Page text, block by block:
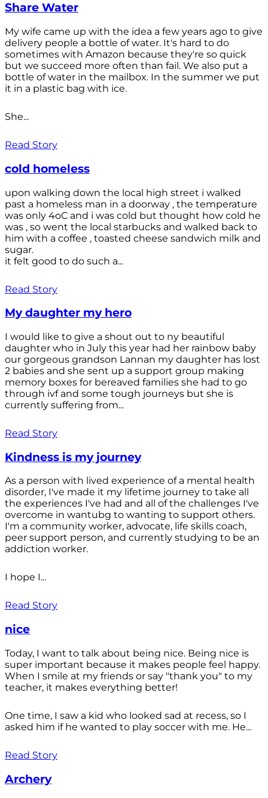
Share Water
My wife came up with the idea a few years ago to give
delivery people a bottle of water. It's hard to do
sometimes with Amazon because they're so quick
but we succeed more often than fail. We also put a
bottle of water in the mailbox. In the summer we put
it in a plastic bag with ice.
She...
Read Story
cold homeless
upon walking down the local high street i walked
past a homeless man in a doorway , the temperature
was only 4oC and i was cold but thought how cold he
was , so went the local starbucks and walked back to
him with a coffee , toasted cheese sandwich milk and
sugar.
it felt good to do such a...
Read Story
My daughter my hero
I would like to give a shout out to ny beautiful
daughter who in July this year had her rainbow baby
our gorgeous grandson Lannan my daughter has lost
2 babies and she sent up a support group making
memory boxes for bereaved families she had to go
through ivf and some tough journeys but she is
currently suffering from...
Read Story
Kindness is my journey
As a person with lived experience of a mental health
disorder, I've made it my lifetime journey to take all
the experiences I've had and all of the challenges I've
overcome in wantubg to wanting to support others.
I'm a community worker, advocate, life skills coach,
peer support person, and currently studying to be an
addiction worker.
I hope I...
Read Story
nice
Today, I want to talk about being nice. Being nice is
super important because it makes people feel happy.
When I smile at my friends or say "thank you" to my
teacher, it makes everything better!
One time, I saw a kid who looked sad at recess, so I
asked him if he wanted to play soccer with me. He...
Read Story
Archery